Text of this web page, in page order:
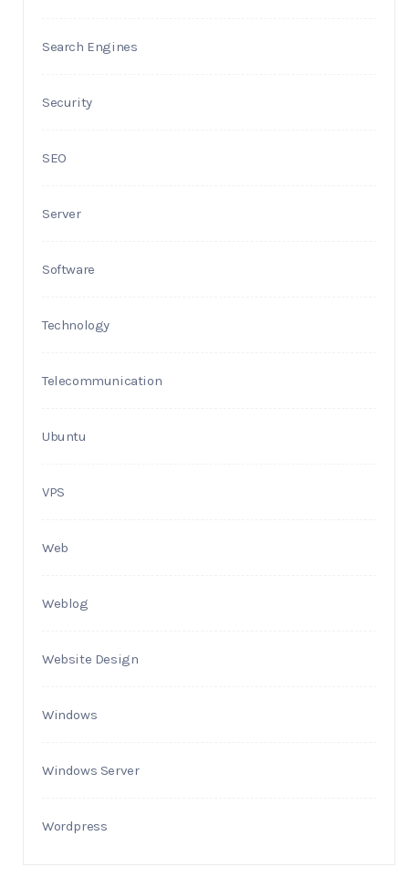
Search Engines
Security
SEO
Server
Software
Technology
Telecommunication
Ubuntu
VPS
Web
Weblog
Website Design
Windows
Windows Server
Wordpress